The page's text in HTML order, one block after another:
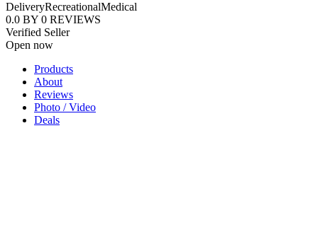
DeliveryRecreationalMedical
0.0 BY 0 REVIEWS
Verified Seller
Open now
Products
About
Reviews
Photo / Video
Deals